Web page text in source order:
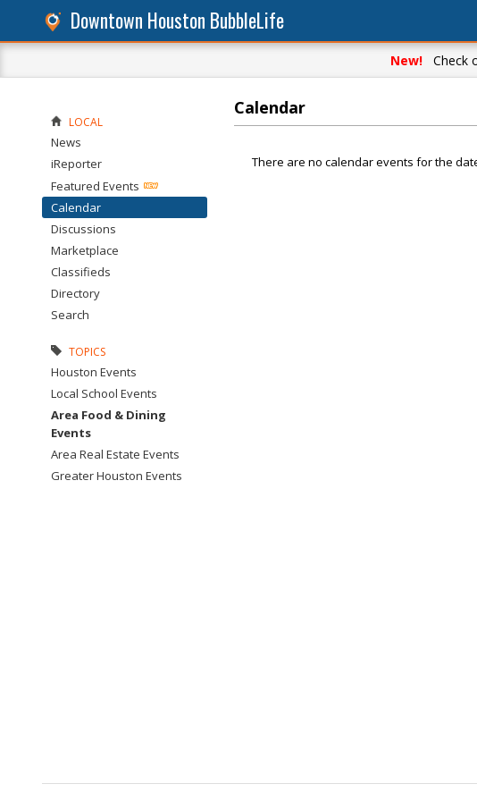
Downtown Houston BubbleLife
New! Check
Calendar
There are no calendar events for the
LOCAL
News
iReporter
Featured Events
Calendar
Discussions
Marketplace
Classifieds
Directory
Search
TOPICS
Houston Events
Local School Events
Area Food & Dining
Events
Area Real Estate Events
Greater Houston Events